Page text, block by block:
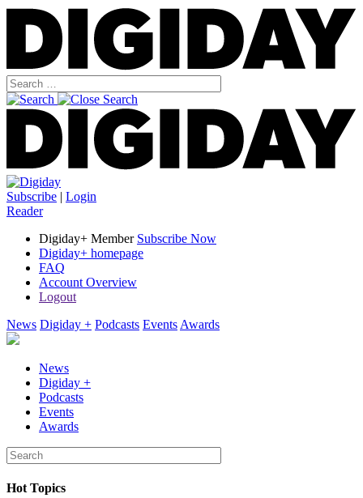
Subscribe | Login
Reader
Digiday+ Member Subscribe Now
Digiday+ homepage
FAQ
Account Overview
Logout
News Digiday + Podcasts Events Awards
News
Digiday +
Podcasts
Events
Awards
Hot Topics